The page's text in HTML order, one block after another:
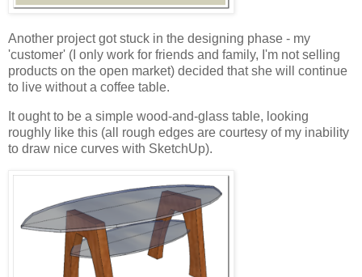
Another project got stuck in the designing phase - my
'customer' (I only work for friends and family, I'm not selling
products on the open market) decided that she will continue
to live without a coffee table.
It ought to be a simple wood-and-glass table, looking
roughly like this (all rough edges are courtesy of my inability
to draw nice curves with SketchUp).